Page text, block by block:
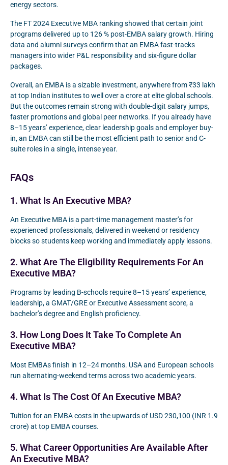
energy sectors.
The FT 2024 Executive MBA ranking showed that certain joint
programs delivered up to 126 % post-EMBA salary growth. Hiring
data and alumni surveys confirm that an EMBA fast-tracks
managers into wider P&L responsibility and six-figure dollar
packages.
Overall, an EMBA is a sizable investment, anywhere from ₹33 lakh
at top Indian institutes to well over a crore at elite global schools.
But the outcomes remain strong with double-digit salary jumps,
faster promotions and global peer networks. If you already have
8–15 years’ experience, clear leadership goals and employer buy-
in, an EMBA can still be the most efficient path to senior and C-
suite roles in a single, intense year.
FAQs
1. What Is An Executive MBA?
An Executive MBA is a part-time management master’s for
experienced professionals, delivered in weekend or residency
blocks so students keep working and immediately apply lessons.
2. What Are The Eligibility Requirements For An
Executive MBA?
Programs by leading B-schools require 8–15 years’ experience,
leadership, a GMAT/GRE or Executive Assessment score, a
bachelor’s degree and English proficiency.
3. How Long Does It Take To Complete An
Executive MBA?
Most EMBAs finish in 12–24 months. USA and European schools
run alternating-weekend terms across two academic years.
4. What Is The Cost Of An Executive MBA?
Tuition for an EMBA costs in the upwards of USD 230,100 (INR 1.9
crore) at top EMBA courses.
5. What Career Opportunities Are Available After
An Executive MBA?